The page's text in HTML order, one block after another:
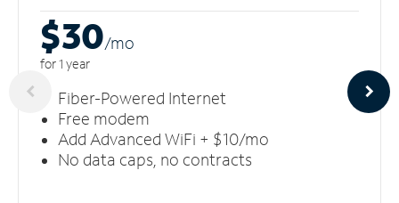
$30/mo
for 1 year
Fiber-Powered Internet
Free modem
Add Advanced WiFi + $10/mo
No data caps, no contracts